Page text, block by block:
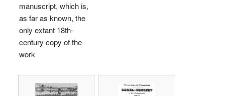
manuscript, which is,
as far as known, the
only extant 18th-
century copy of the
work